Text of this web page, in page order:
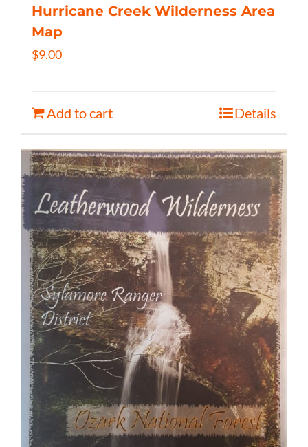
Hurricane Creek Wilderness Area
Map
$9.00
Add to cart Details